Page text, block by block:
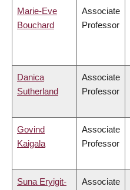
Marie-Eve
Bouchard
Associate
Professor
Danica
Sutherland
Associate
Professor
Govind
Kaigala
Associate
Professor
Suna Eryigit-
Associate